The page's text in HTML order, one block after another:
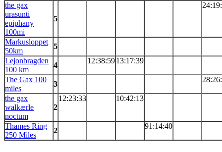
the gax
urasunti
epiphany
100mi
5
Markusloppet
50km
5
Lejonbragden
100 km
4
12:38:5913:17:39
The Gax 100
miles
3
the gax
walkærle
noctum
2
12:23:33 10:42:13
Thames Ring
250 Miles
2
91:14:40